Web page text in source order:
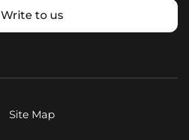
Write to us
Site Map